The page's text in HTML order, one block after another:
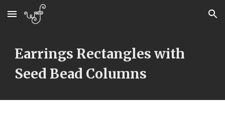
Skip to main content Skip to navigation
Earrings Rectangles with
Seed Bead Columns